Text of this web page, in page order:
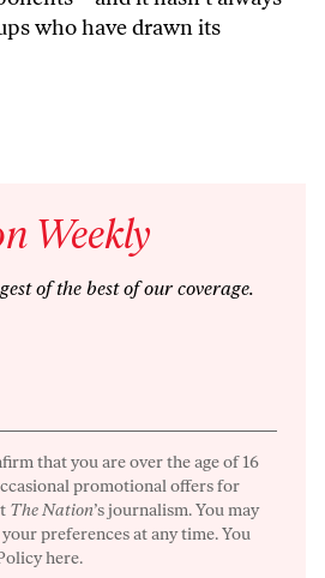
who have drawn its
Weekly
of the best of our coverage.
that you are over the age of 16
promotional offers for
The Nation’s journalism. You may
preferences at any time. You
here.